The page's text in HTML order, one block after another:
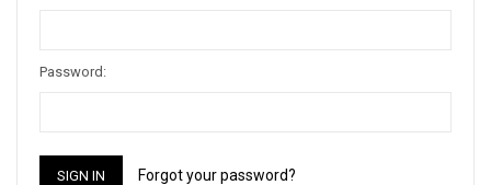
Password:
Forgot your password?